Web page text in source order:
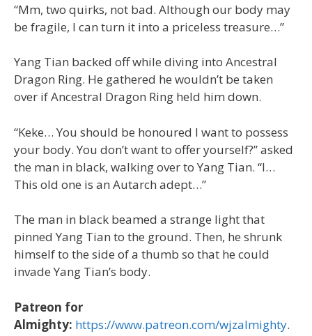
“Mm, two quirks, not bad. Although our body may
be fragile, I can turn it into a priceless treasure…”
Yang Tian backed off while diving into Ancestral
Dragon Ring. He gathered he wouldn’t be taken
over if Ancestral Dragon Ring held him down.
“Keke… You should be honoured I want to possess
your body. You don’t want to offer yourself?” asked
the man in black, walking over to Yang Tian. “I…
This old one is an Autarch adept…”
The man in black beamed a strange light that
pinned Yang Tian to the ground. Then, he shrunk
himself to the side of a thumb so that he could
invade Yang Tian’s body.
Patreon for
Almighty: https://www.patreon.com/wjzalmighty.